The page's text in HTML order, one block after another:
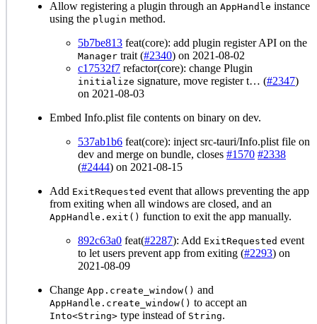
Allow registering a plugin through an AppHandle instance
using the plugin method.
5b7be813 feat(core): add plugin register API on the
Manager trait (#2340) on 2021-08-02
c17532f7 refactor(core): change Plugin
initialize signature, move register t… (#2347)
on 2021-08-03
Embed Info.plist file contents on binary on dev.
537ab1b6 feat(core): inject src-tauri/Info.plist file on
dev and merge on bundle, closes #1570 #2338
(#2444) on 2021-08-15
Add ExitRequested event that allows preventing the app
from exiting when all windows are closed, and an
AppHandle.exit() function to exit the app manually.
892c63a0 feat(#2287): Add ExitRequested event
to let users prevent app from exiting (#2293) on
2021-08-09
Change App.create_window() and
AppHandle.create_window() to accept an
Into<String> type instead of String.